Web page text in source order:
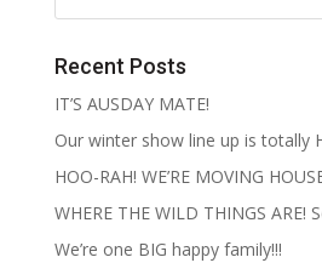
Recent Posts
IT’S AUSDAY MATE!
Our winter show line up is totally
HOO-RAH! WE’RE MOVING
WHERE THE WILD THINGS ARE!
We’re one BIG happy family!!!